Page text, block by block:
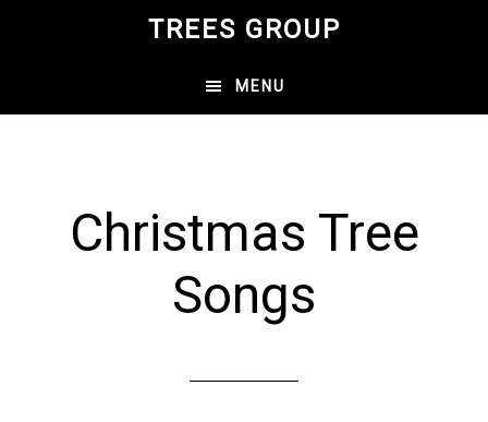
content
TREES GROUP
MENU
Christmas Tree
Songs